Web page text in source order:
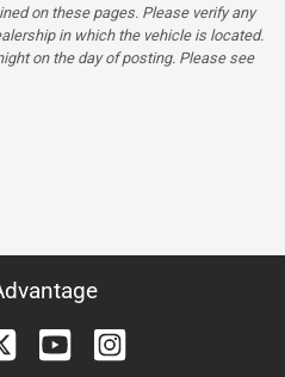
on these pages. Please verify any
in which the vehicle is located.
on the day of posting. Please see